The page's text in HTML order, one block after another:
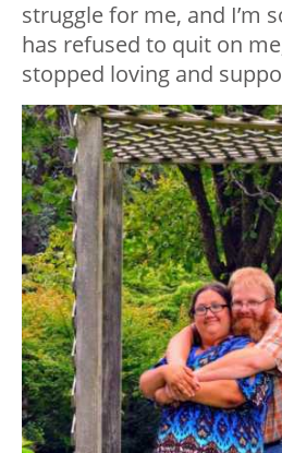
struggle for me, and I’m
has refused to quit on
stopped loving and